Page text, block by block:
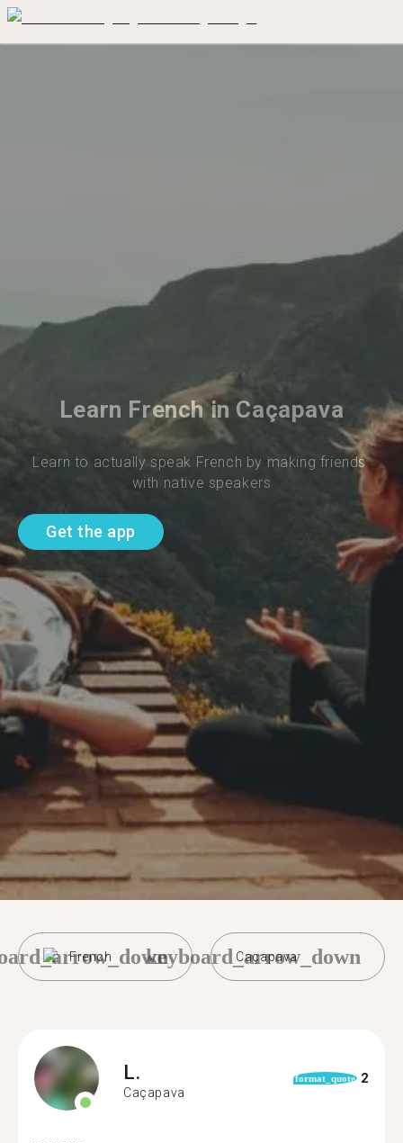
Learn French in Caçapava
Learn to actually speak French by making friends
with native speakers
Get the app
French Caçapava
keyboard_arrow_down
L.
Caçapava
format_quote 2